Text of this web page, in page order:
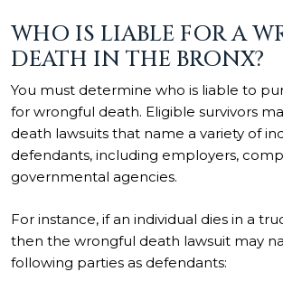
WHO IS LIABLE FOR A
DEATH IN THE BRONX?
You must determine who is liable to
for wrongful death. Eligible survivors
death lawsuits that name a variety of
defendants, including employers,
governmental agencies.
For instance, if an individual dies in a
then the wrongful death lawsuit may
following parties as defendants: